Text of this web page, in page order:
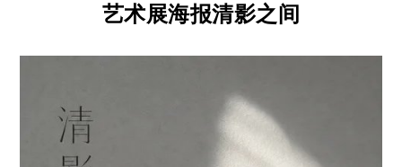
艺术展海报清影之间